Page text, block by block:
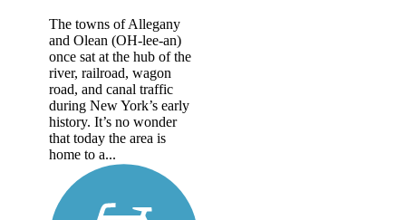
The towns of Allegany
and Olean (OH-lee-an)
once sat at the hub of the
river, railroad, wagon
road, and canal traffic
during New York’s early
history. It’s no wonder
that today the area is
home to a...